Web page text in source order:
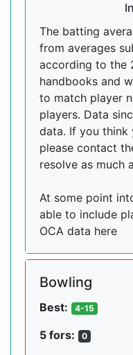
The batting
from averages
according to the
handbooks and
to match player
players. Data
data. If you think
please contact
resolve as much
At some point
able to include
OCA data here
Bowling
Best: 4-15
5 fors: 0